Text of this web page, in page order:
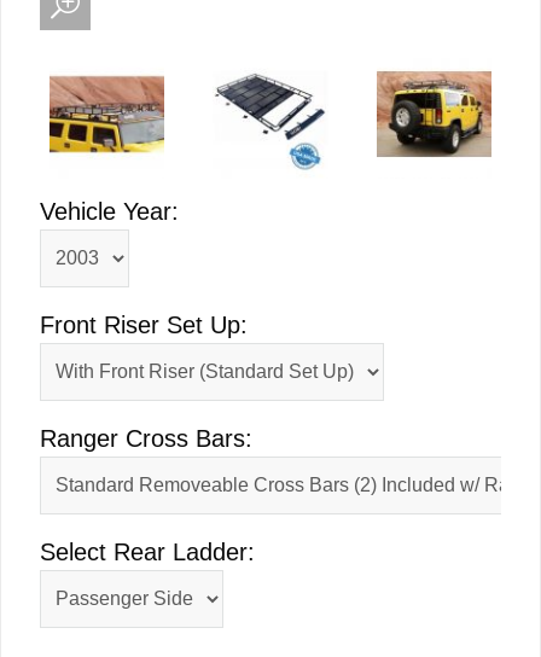
Vehicle Year:
Front Riser Set Up:
Ranger Cross Bars:
Select Rear Ladder: